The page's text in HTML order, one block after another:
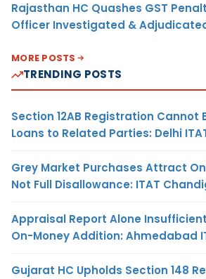
Rajasthan HC Quashes GST
Officer Investigated &
MORE POSTS
TRENDING POSTS
Section 12AB Registration Cannot
Loans to Related Parties: Delhi
Grey Market Purchases Attract
Not Full Disallowance: ITAT
Appraisal Report Alone
On-Money Addition: Ahmedabad
Gujarat HC Upholds Section 148